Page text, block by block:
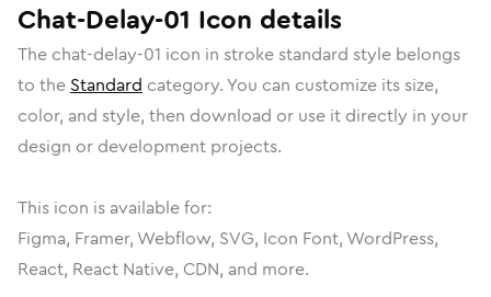
Chat-Delay-01 Icon details
The chat-delay-01 icon in stroke standard style belongs
to the Standard category. You can customize its size,
color, and style, then download or use it directly in your
design or development projects.
This icon is available for:
Figma, Framer, Webflow, SVG, Icon Font, WordPress,
React, React Native, CDN, and more.